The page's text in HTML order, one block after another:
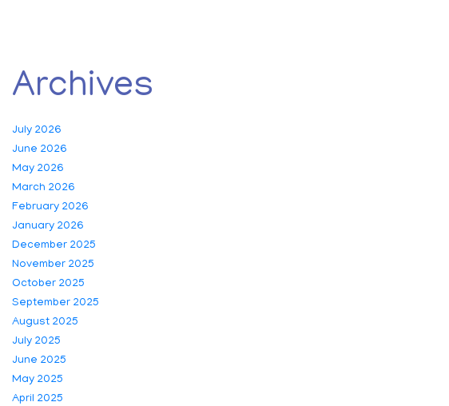
Archives
July 2026
June 2026
May 2026
March 2026
February 2026
January 2026
December 2025
November 2025
October 2025
September 2025
August 2025
July 2025
June 2025
May 2025
April 2025